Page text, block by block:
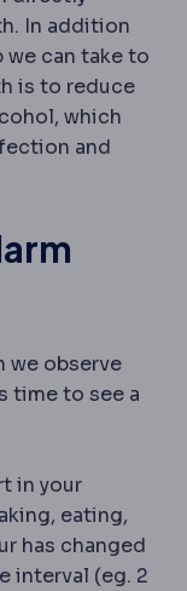
In addition
can take to
is to reduce
which
and
we observe
time to see a
in your
eating,
has changed
interval (eg. 2